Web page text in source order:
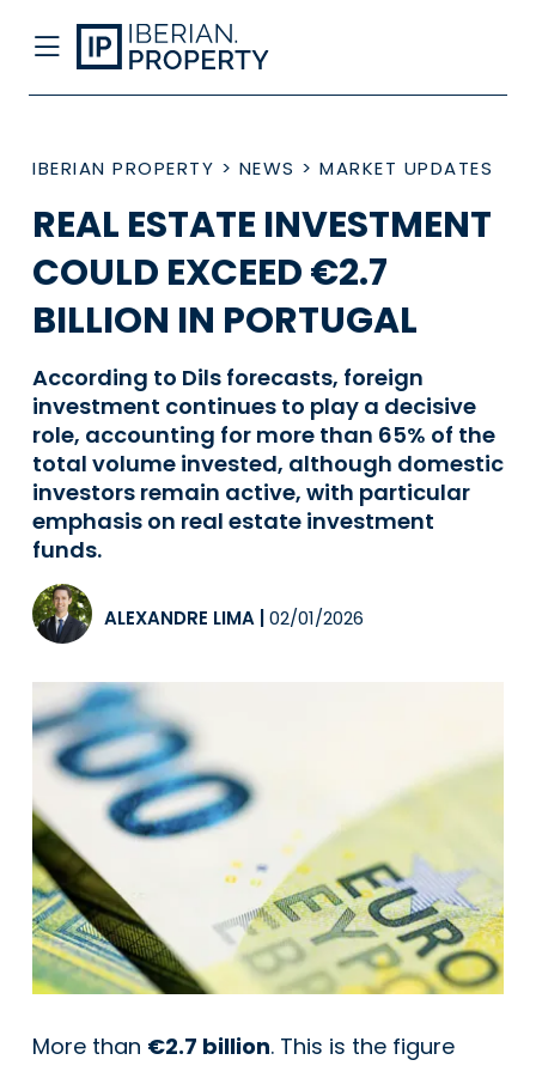
IBERIAN PROPERTY > NEWS > MARKET UPDATES
REAL ESTATE INVESTMENT
COULD EXCEED €2.7
BILLION IN PORTUGAL
According to Dils forecasts, foreign
investment continues to play a decisive
role, accounting for more than 65% of the
total volume invested, although domestic
investors remain active, with particular
emphasis on real estate investment
funds.
ALEXANDRE LIMA 02/01/2026
More than €2.7 billion. This is the figure